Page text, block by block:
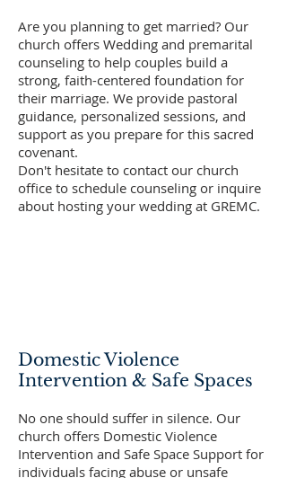
Are you planning to get married? Our
church offers Wedding and premarital
counseling to help couples build a
strong, faith-centered foundation for
their marriage. We provide pastoral
guidance, personalized sessions, and
support as you prepare for this sacred
covenant.
Don't hesitate to contact our church
office to schedule counseling or inquire
about hosting your wedding at GREMC.
Domestic Violence
Intervention & Safe Spaces
No one should suffer in silence. Our
church offers Domestic Violence
Intervention and Safe Space Support for
individuals facing abuse or unsafe